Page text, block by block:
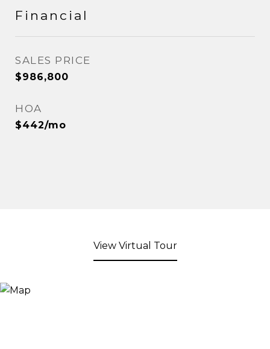
Financial
SALES PRICE
$986,800
HOA
$442/mo
View Virtual Tour